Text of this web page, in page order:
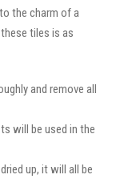
the charm of a
tiles is as
and remove all
will be used in the
up, it will all be